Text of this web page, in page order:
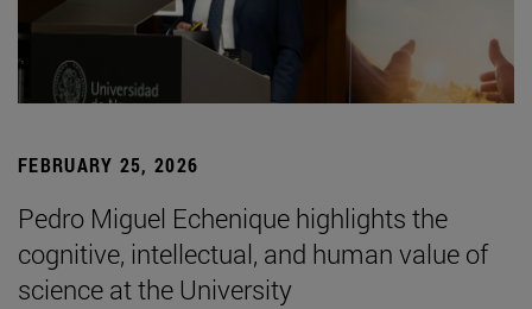
FEBRUARY 25, 2026
Pedro Miguel Echenique highlights the
cognitive, intellectual, and human value of
science at the University